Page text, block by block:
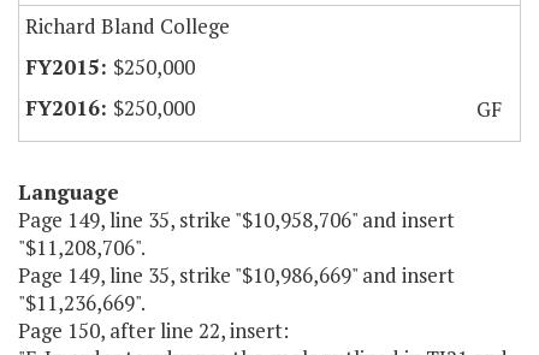
Richard Bland College
$250,000
$250,000
GF
Language
Page 149, line 35, strike "$10,958,706" and insert
"$11,208,706".
Page 149, line 35, strike "$10,986,669" and insert
"$11,236,669".
Page 150, after line 22, insert: